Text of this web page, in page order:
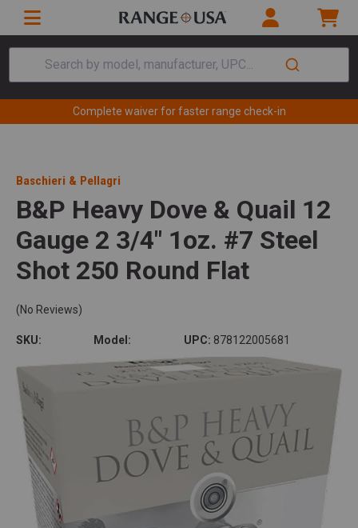
Search by model, manufacturer, UPC...
Complete waiver for faster range check-in
Baschieri & Pellagri
B&P Heavy Dove & Quail 12
Gauge 2 3/4" 1oz. #7 Steel
Shot 250 Round Flat
(No Reviews)
SKU: Model: UPC: 878122005681